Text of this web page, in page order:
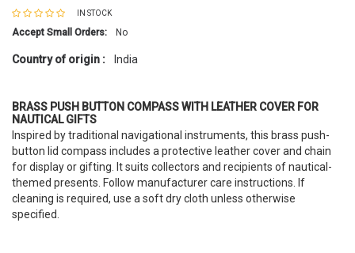
IN STOCK
Accept Small Orders: No
Country of origin : India
BRASS PUSH BUTTON COMPASS WITH LEATHER COVER FOR
NAUTICAL GIFTS
Inspired by traditional navigational instruments, this brass push-
button lid compass includes a protective leather cover and chain
for display or gifting. It suits collectors and recipients of nautical-
themed presents. Follow manufacturer care instructions. If
cleaning is required, use a soft dry cloth unless otherwise
specified.